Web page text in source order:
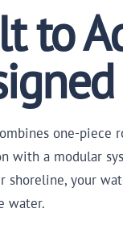
to
one-piece
with a modular
shoreline, your
water.